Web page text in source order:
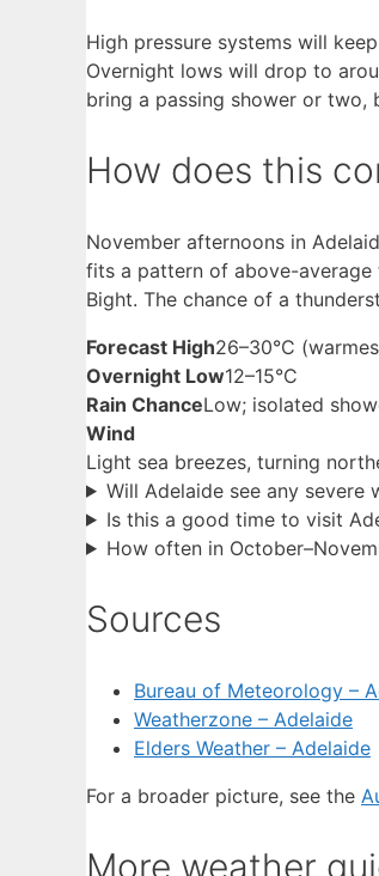
High pressure systems will
Overnight lows will drop to
bring a passing shower or two,
How does this
November afternoons in
fits a pattern of above-average
Bight. The chance of a
Forecast High26–30°C
Overnight Low12–15°C
Rain ChanceLow; isolated
Wind
Light sea breezes, turning
Will Adelaide see any severe
Is this a good time to visit
How often in
Sources
Bureau of Meteorology –
Weatherzone – Adelaide
Elders Weather – Adelaide
For a broader picture, see the
More weather